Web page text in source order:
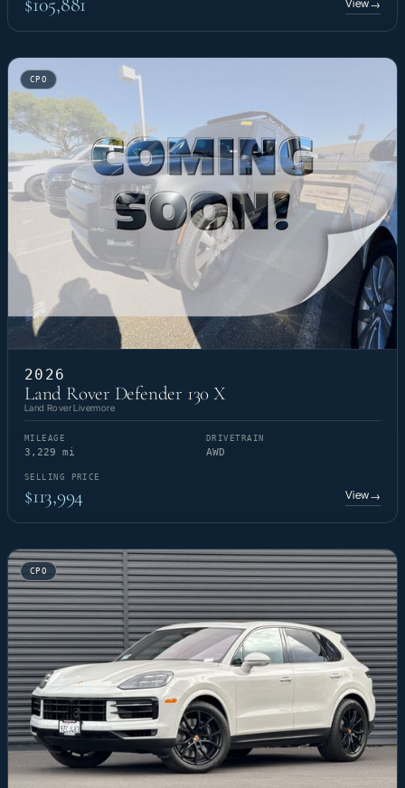
View→
CPO
2026
Land Rover Defender 130 X
Land Rover Livermore
MILEAGE
3,229 mi
DRIVETRAIN
AWD
SELLING PRICE
$113,994 View→
CPO